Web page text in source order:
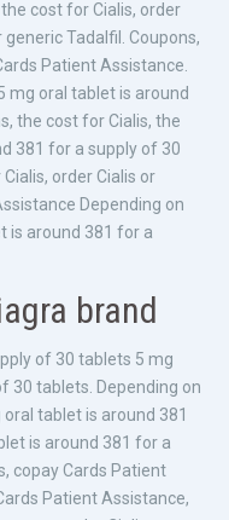
cost for Cialis, order
Tadalfil. Coupons,
Patient Assistance.
mg oral tablet is around
the cost for Cialis, the
381 for a supply of 30
order Cialis or
Depending on
is around 381 for a
brand
of 30 tablets 5 mg
30 tablets. Depending on
tablet is around 381
is around 381 for a
copay Cards Patient
Patient Assistance,